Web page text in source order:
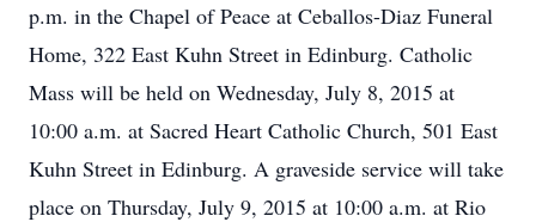
p.m. in the Chapel of Peace at Ceballos-Diaz Funeral
Home, 322 East Kuhn Street in Edinburg. Catholic
Mass will be held on Wednesday, July 8, 2015 at
10:00 a.m. at Sacred Heart Catholic Church, 501 East
Kuhn Street in Edinburg. A graveside service will take
place on Thursday, July 9, 2015 at 10:00 a.m. at Rio